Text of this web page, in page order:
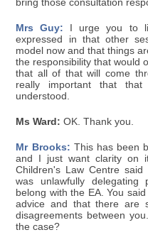
bring those consultation
Mrs Guy: I urge you to
expressed in that other
model now and that things
the responsibility that would
that all of that will come
really important that
understood.
Ms Ward: OK. Thank you.
Mr Brooks: This has been
and I just want clarity on
Children's Law Centre
was unlawfully delegating
belong with the EA. You
advice and that there are
disagreements between
the case?